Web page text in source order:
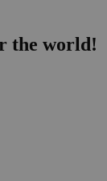
the world!